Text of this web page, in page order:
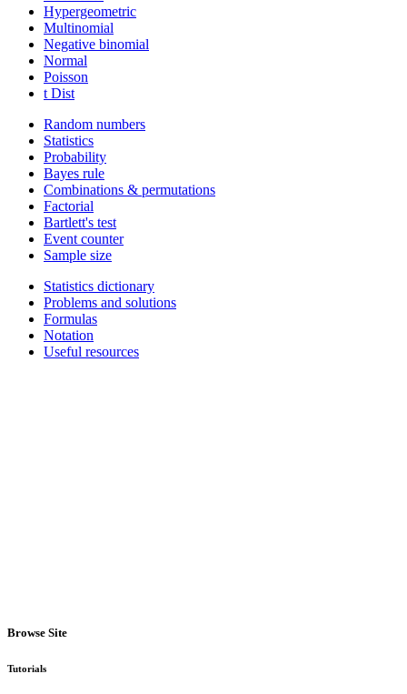
Hypergeometric
Multinomial
Negative binomial
Normal
Poisson
t Dist
Random numbers
Statistics
Probability
Bayes rule
Combinations & permutations
Factorial
Bartlett's test
Event counter
Sample size
Statistics dictionary
Problems and solutions
Formulas
Notation
Useful resources
Browse Site
Tutorials